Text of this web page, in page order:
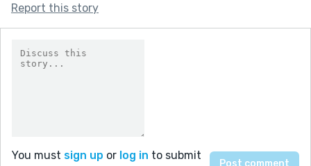
Report this story
You must sign up or log in to submit